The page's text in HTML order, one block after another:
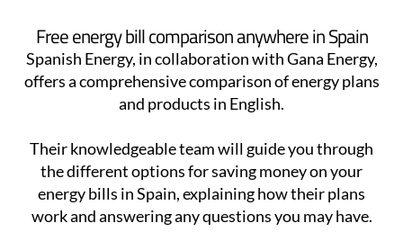
Free energy bill comparison anywhere in Spain
Spanish Energy, in collaboration with Gana Energy,
offers a comprehensive comparison of energy plans
and products in English.
Their knowledgeable team will guide you through
the different options for saving money on your
energy bills in Spain, explaining how their plans
work and answering any questions you may have.